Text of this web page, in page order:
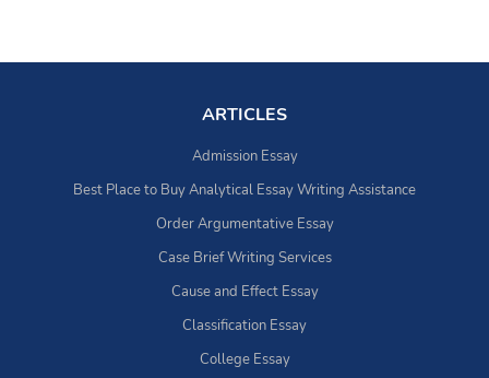
ARTICLES
Admission Essay
Best Place to Buy Analytical Essay Writing Assistance
Order Argumentative Essay
Case Brief Writing Services
Cause and Effect Essay
Classification Essay
College Essay